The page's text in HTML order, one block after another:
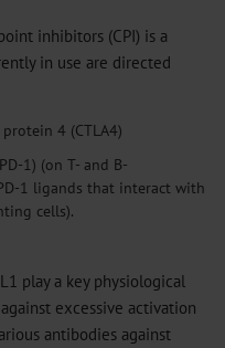
inhibitors (CPI) is a
in use are directed
4 (CTLA4)
1) (on T- and B-
1 ligands that interact with
cells).
play a key physiological
excessive activation
antibodies against